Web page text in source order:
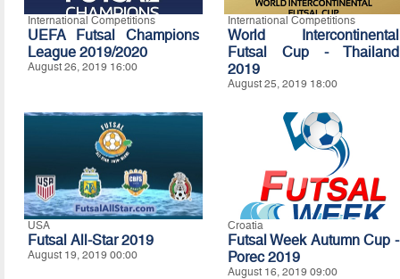
International Competitions
UEFA Futsal Champions
League 2019/2020
August 26, 2019 16:00
International Competitions
World Intercontinental
Futsal Cup - Thailand
2019
August 25, 2019 18:00
USA
Futsal All-Star 2019
August 19, 2019 00:00
Croatia
Futsal Week Autumn Cup -
Porec 2019
August 16, 2019 09:00